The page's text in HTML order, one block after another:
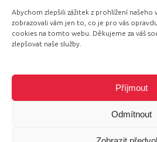
Abychom zlepšili zážitek z prohlížení našeho
zobrazovali vám jen to, co je pro vás
cookies na tomto webu. Děkujeme za váš
zlepšovat naše služby.
Příjmout
Odmítnout
Programová ředitelka
Jana Černoušková |607782535
Partnerství & fundraising
730158883